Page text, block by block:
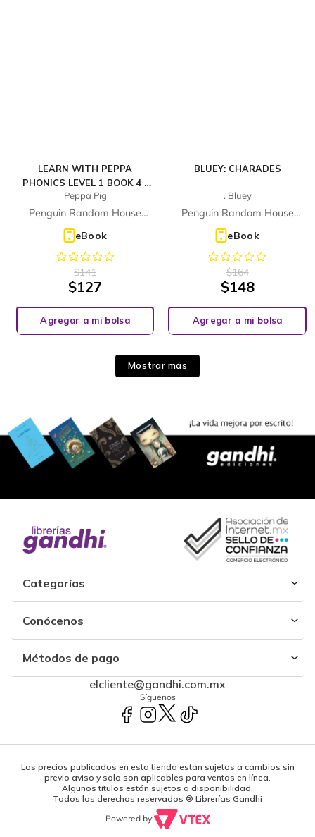
LEARN WITH PEPPA
PHONICS LEVEL 1 BOOK 4 –
GET UP! AND IN THE BIN
(PHONICS READER)
Peppa Pig
Penguin Random House
Children's UK
eBook
$141
$127
Agregar a mi bolsa
BLUEY: CHARADES
. Bluey
Penguin Random House
Children's UK
eBook
$164
$148
Agregar a mi bolsa
Mostrar más
Categorías
Conócenos
Métodos de pago
elcliente@gandhi.com.mx
Síguenos
Los precios publicados en esta tienda están sujetos a cambios sin
previo aviso y solo son aplicables para ventas en línea.
Algunos títulos están sujetos a disponibilidad.
Todos los derechos reservados ® Librerías Gandhi
Powered by: